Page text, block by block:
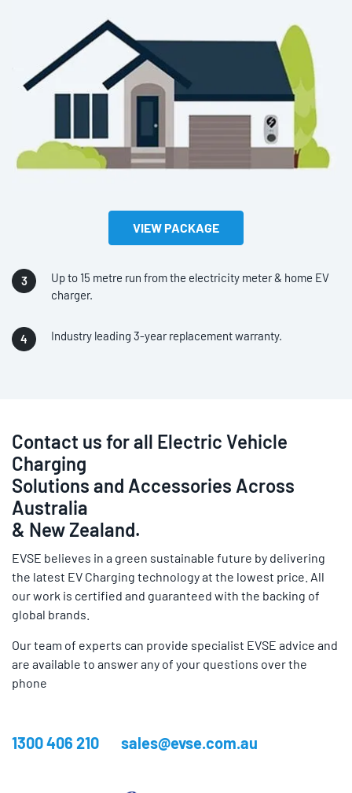
VIEW PACKAGE
Up to 15 metre run from the electricity meter & home EV
charger.
Industry leading 3-year replacement warranty.
Contact us for all Electric Vehicle
Charging
Solutions and Accessories Across
Australia
& New Zealand.
EVSE believes in a green sustainable future by delivering
the latest EV Charging technology at the lowest price. All
our work is certified and guaranteed with the backing of
global brands.
Our team of experts can provide specialist EVSE advice and
are available to answer any of your questions over the
phone
1300 406 210 sales@evse.com.au